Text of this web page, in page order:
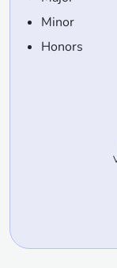
Minor
Honors